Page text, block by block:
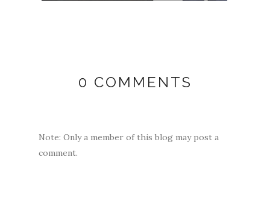
0 COMMENTS
Note: Only a member of this blog may post a
comment.